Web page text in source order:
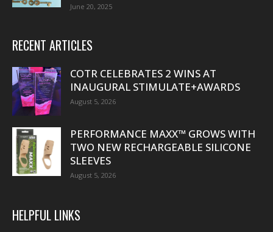
June 20, 2025
RECENT ARTICLES
COTR CELEBRATES 2 WINS AT
INAUGURAL STIMULATE+AWARDS
August 5, 2026
PERFORMANCE MAXX™ GROWS WITH
TWO NEW RECHARGEABLE SILICONE
SLEEVES
August 5, 2026
HELPFUL LINKS